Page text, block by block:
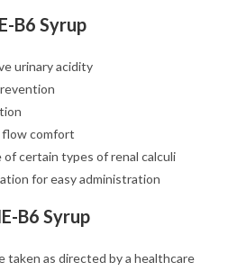
B6 Syrup
urinary acidity
comfort
certain types of renal calculi
for easy administration
B6 Syrup
taken as directed by a healthcare